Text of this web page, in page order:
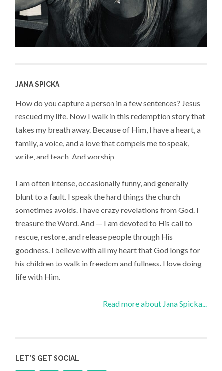
JANA SPICKA
How do you capture a person in a few sentences? Jesus
rescued my life. Now I walk in this redemption story that
takes my breath away. Because of Him, I have a heart, a
family, a voice, and a love that compels me to speak,
write, and teach. And worship.
I am often intense, occasionally funny, and generally
blunt to a fault. I speak the hard things the church
sometimes avoids. I have crazy revelations from God. I
treasure the Word. And — I am devoted to His call to
rescue, restore, and release people through His
goodness. I believe with all my heart that God longs for
his children to walk in freedom and fullness. I love doing
life with Him.
Read more about Jana Spicka...
LET’S GET SOCIAL